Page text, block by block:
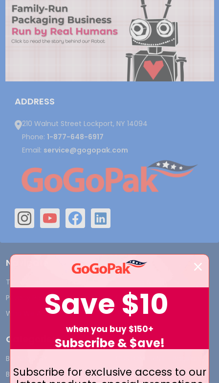
ADDRESS
210 Walnut Street Lockport, NY 14094
Phone: 1-877-648-6917
Email: service@gogopak.com
Navigate
Terms and Conditions
Privacy Policy
Who We Are
Contact Us
Blog
Categories
BY INDUSTRY
BIG DEALS
Boxes
Save $10
when you buy $150+
Subscribe & $ave!
Subscribe for exclusive access to our